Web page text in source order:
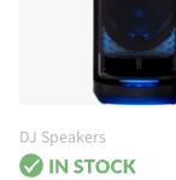
DJ Speakers